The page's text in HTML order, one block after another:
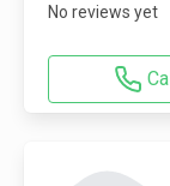
No reviews yet